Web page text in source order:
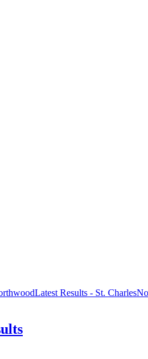
Latest Results - St. Charles